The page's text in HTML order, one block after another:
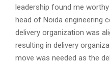
leadership found me
head of Noida engineering
delivery organization was
resulting in delivery
move was needed as the